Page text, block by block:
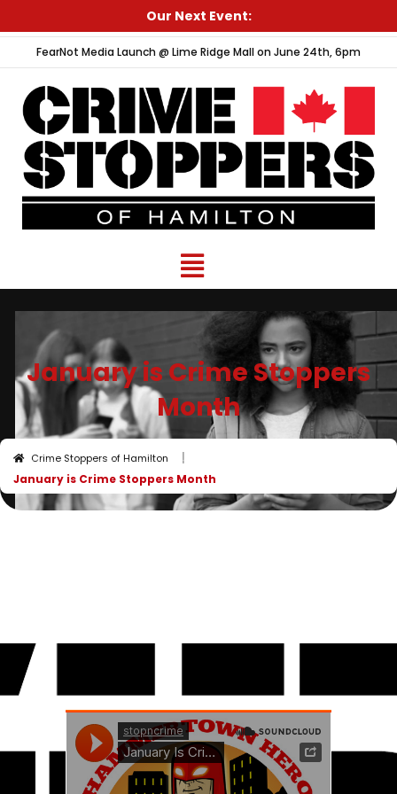
to
content
Our Next Event:
FearNot Media Launch @ Lime Ridge Mall on June 24th, 6pm
Menu
January is Crime Stoppers
Month
Crime Stoppers of Hamilton I
January is Crime Stoppers Month